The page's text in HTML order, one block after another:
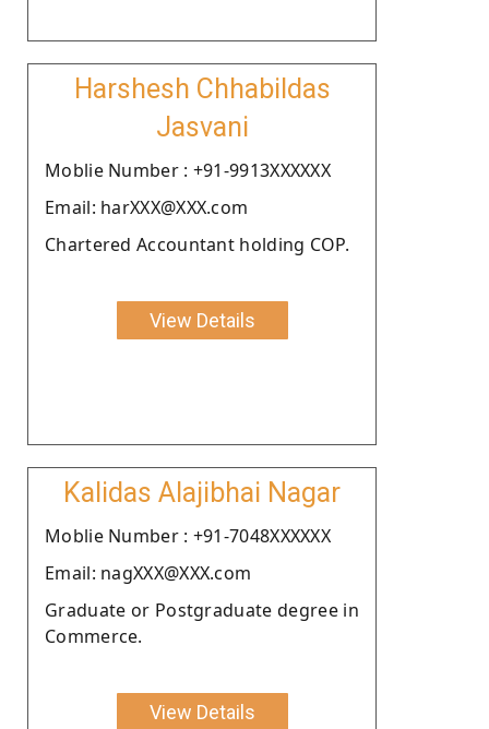
Harshesh Chhabildas
Jasvani
Moblie Number : +91-9913XXXXXX
Email: harXXX@XXX.com
Chartered Accountant holding COP.
View Details
Kalidas Alajibhai Nagar
Moblie Number : +91-7048XXXXXX
Email: nagXXX@XXX.com
Graduate or Postgraduate degree in
Commerce.
View Details